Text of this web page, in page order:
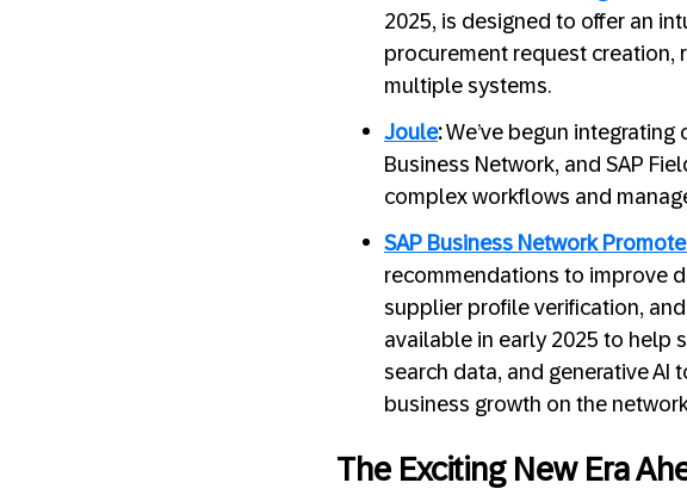
2025, is designed to offer an
procurement request creation,
multiple systems.
Joule:We’ve begun integrating
Business Network, and SAP
complex workflows and
SAP Business Network
recommendations to improve
supplier profile verification,
available in early 2025 to help
search data, and generative AI
business growth on the
The Exciting New Era